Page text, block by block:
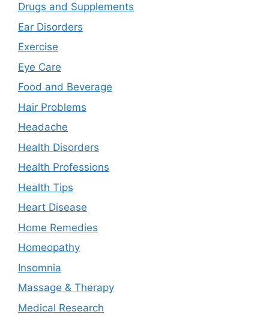
Drugs and Supplements
Ear Disorders
Exercise
Eye Care
Food and Beverage
Hair Problems
Headache
Health Disorders
Health Professions
Health Tips
Heart Disease
Home Remedies
Homeopathy
Insomnia
Massage & Therapy
Medical Research